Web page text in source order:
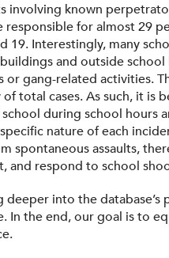
involving known
for almost 29
19. Interestingly, many
and outside
or gang-related
total cases. As such, it
during school hours
nature of each
spontaneous assaults,
and respond to school
into the
the end, our goal is to